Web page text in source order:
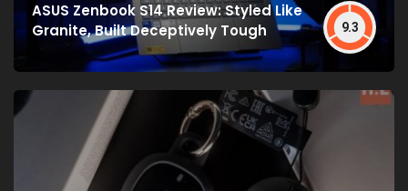
ASUS Zenbook S14 Review: Styled Like
Granite, Built Deceptively Tough
9.3